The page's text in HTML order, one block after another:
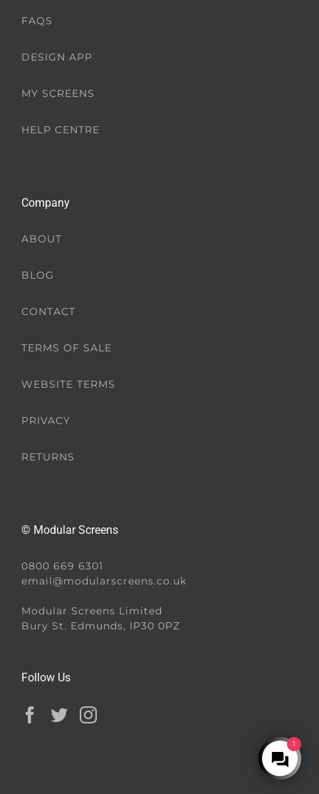
FAQS
DESIGN APP
MY SCREENS
HELP CENTRE
Company
ABOUT
BLOG
CONTACT
TERMS OF SALE
WEBSITE TERMS
PRIVACY
RETURNS
© Modular Screens
0800 669 6301
email@modularscreens.co.uk
Modular Screens Limited
Bury St. Edmunds, IP30 0PZ
Follow Us
1